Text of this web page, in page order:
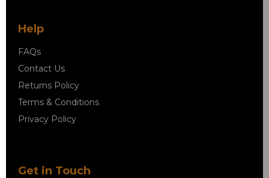
Help
FAQs
Contact Us
Returns Policy
Terms & Conditions
Privacy Policy
Get in Touch